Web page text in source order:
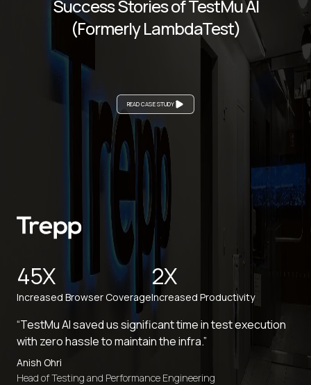
READ CASE STUDY
Success Stories of TestMu AI
(Formerly LambdaTest)
45X
Increased Browser Coverage
2X
Increased Productivity
“TestMu AI saved us significant time in test execution
with zero hassle to maintain the infra.”
Anish Ohri
Head of Testing and Performance Engineering